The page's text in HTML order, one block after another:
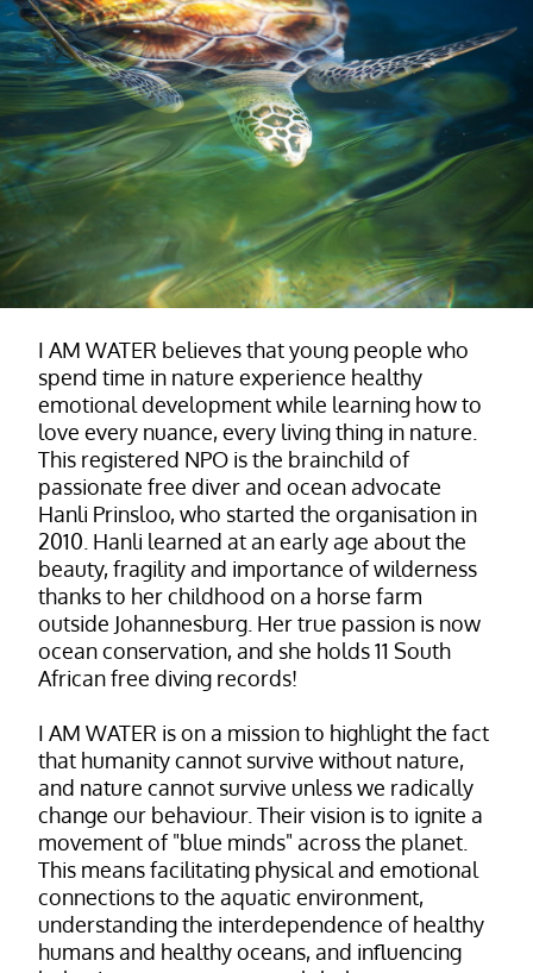
I AM WATER believes that young people who
spend time in nature experience healthy
emotional development while learning how to
love every nuance, every living thing in nature.
This registered NPO is the brainchild of
passionate free diver and ocean advocate
Hanli Prinsloo, who started the organisation in
2010. Hanli learned at an early age about the
beauty, fragility and importance of wilderness
thanks to her childhood on a horse farm
outside Johannesburg. Her true passion is now
ocean conservation, and she holds 11 South
African free diving records!
I AM WATER is on a mission to highlight the fact
that humanity cannot survive without nature,
and nature cannot survive unless we radically
change our behaviour. Their vision is to ignite a
movement of "blue minds" across the planet.
This means facilitating physical and emotional
connections to the aquatic environment,
understanding the interdependence of healthy
humans and healthy oceans, and influencing